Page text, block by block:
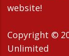
website!
Copyright ©
Unlimited